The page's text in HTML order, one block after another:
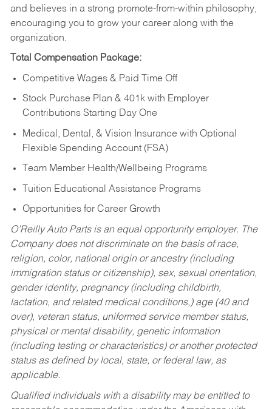
and believes in a strong promote-from-within philosophy,
encouraging you to grow your career along with the
organization.
Total Compensation Package:
Competitive Wages & Paid Time Off
Stock Purchase Plan & 401k with Employer
Contributions Starting Day One
Medical, Dental, & Vision Insurance with Optional
Flexible Spending Account (FSA)
Team Member Health/Wellbeing Programs
Tuition Educational Assistance Programs
Opportunities for Career Growth
O’Reilly Auto Parts is an equal opportunity employer. The
Company does not discriminate on the basis of race,
religion, color, national origin or ancestry (including
immigration status or citizenship), sex, sexual orientation,
gender identity, pregnancy (including childbirth,
lactation, and related medical conditions,) age (40 and
over), veteran status, uniformed service member status,
physical or mental disability, genetic information
(including testing or characteristics) or another protected
status as defined by local, state, or federal law, as
applicable.
Qualified individuals with a disability may be entitled to